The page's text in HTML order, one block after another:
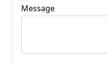
Message